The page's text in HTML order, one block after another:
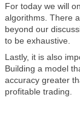
For today we will
algorithms. There
beyond our
to be exhaustive.
Lastly, it is also
Building a model
accuracy greater
profitable trading.